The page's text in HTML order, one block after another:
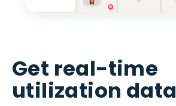
Get real-time
utilization data